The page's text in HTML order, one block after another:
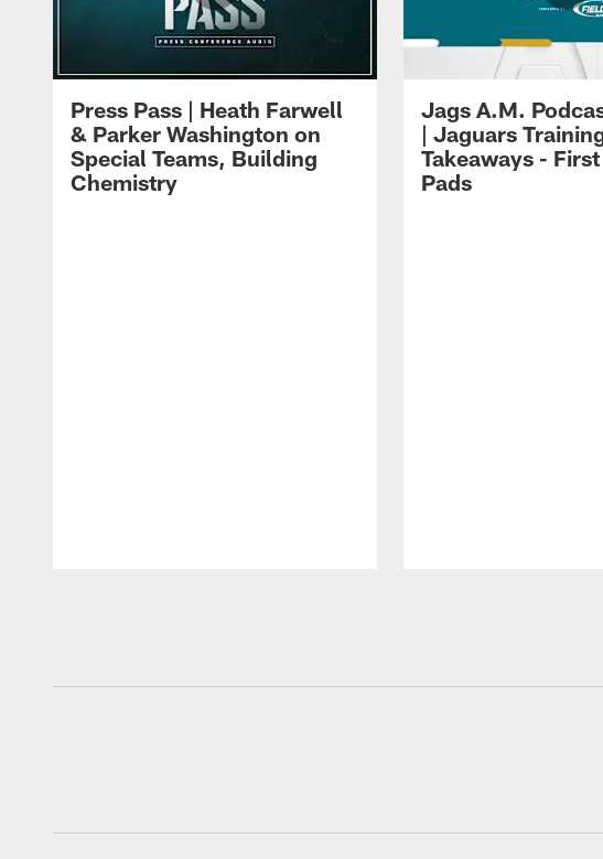
Press Pass | Heath Farwell
& Parker Washington on
Special Teams, Building
Chemistry
Jags A.M.
| Jaguars
Takeaways -
Pads